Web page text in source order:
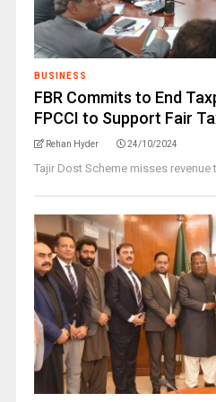
BUSINESS
FBR Commits to End
FPCCI to Support Fair
Rehan Hyder 24/10/2024
Tajir Dost Scheme misses revenue